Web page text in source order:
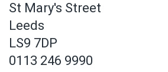
St Mary's Street
Leeds
LS9 7DP
0113 246 9990